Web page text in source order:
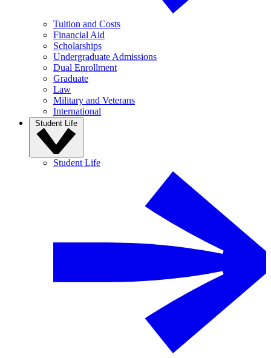
Tuition and Costs
Financial Aid
Scholarships
Undergraduate Admissions
Dual Enrollment
Graduate
Law
Military and Veterans
International
Student Life
Student Life